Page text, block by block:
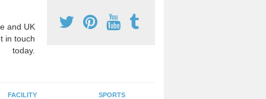
and UK
in touch
today.
FACILITY SPORTS